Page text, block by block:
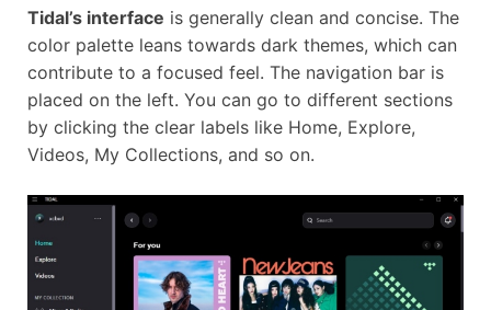
Tidal’s interface is generally clean and concise. The
color palette leans towards dark themes, which can
contribute to a focused feel. The navigation bar is
placed on the left. You can go to different sections
by clicking the clear labels like Home, Explore,
Videos, My Collections, and so on.